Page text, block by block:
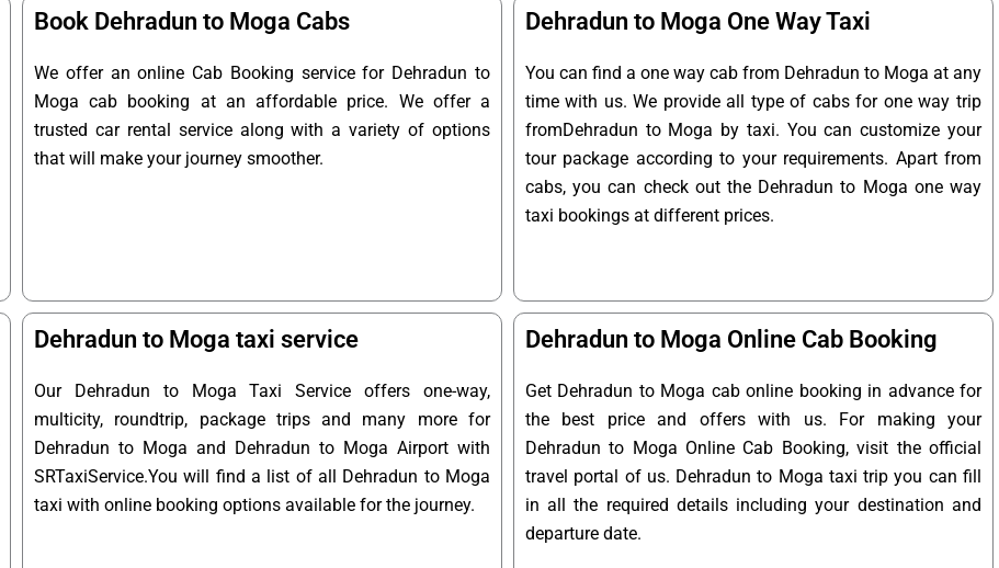
Book Dehradun to Moga Cabs
We offer an online Cab Booking service for Dehradun to
Moga cab booking at an affordable price. We offer a
trusted car rental service along with a variety of options
that will make your journey smoother.
Dehradun to Moga One Way Taxi
You can find a one way cab from Dehradun to Moga at any
time with us. We provide all type of cabs for one way trip
fromDehradun to Moga by taxi. You can customize your
tour package according to your requirements. Apart from
cabs, you can check out the Dehradun to Moga one way
taxi bookings at different prices.
Dehradun to Moga taxi service
Our Dehradun to Moga Taxi Service offers one-way,
multicity, roundtrip, package trips and many more for
Dehradun to Moga and Dehradun to Moga Airport with
SRTaxiService.You will find a list of all Dehradun to Moga
taxi with online booking options available for the journey.
Dehradun to Moga Online Cab Booking
Get Dehradun to Moga cab online booking in advance for
the best price and offers with us. For making your
Dehradun to Moga Online Cab Booking, visit the official
travel portal of us. Dehradun to Moga taxi trip you can fill
in all the required details including your destination and
departure date.